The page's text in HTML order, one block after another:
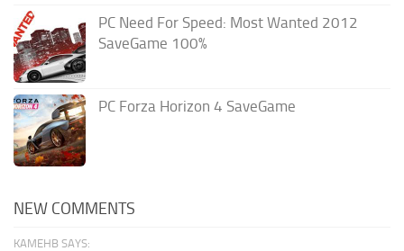
PC Need For Speed: Most Wanted 2012
SaveGame 100%
PC Forza Horizon 4 SaveGame
NEW COMMENTS
KAMEHB SAYS: